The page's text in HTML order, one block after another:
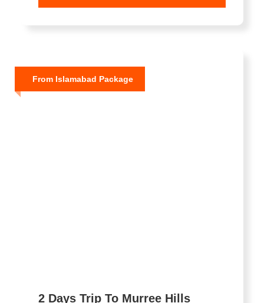
From Islamabad Package
2 Days Trip To Murree Hills